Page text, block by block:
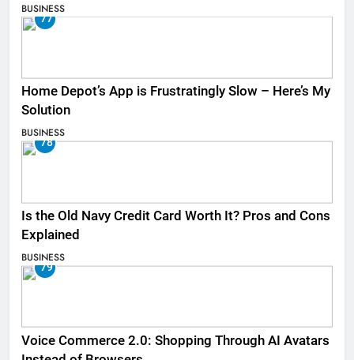
BUSINESS
77
Home Depot’s App is Frustratingly Slow – Here’s My
Solution
BUSINESS
78
Is the Old Navy Credit Card Worth It? Pros and Cons
Explained
BUSINESS
79
Voice Commerce 2.0: Shopping Through AI Avatars